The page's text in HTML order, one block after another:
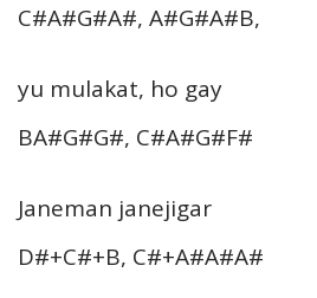
C#A#G#A#, A#G#A#B,
yu mulakat, ho gay
BA#G#G#, C#A#G#F#
Janeman janejigar
D#+C#+B, C#+A#A#A#